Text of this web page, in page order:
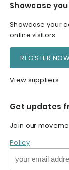
Showcase
Showcase your
online visitors
REGISTER NOW
View suppliers
Get updates
Join our
Policy